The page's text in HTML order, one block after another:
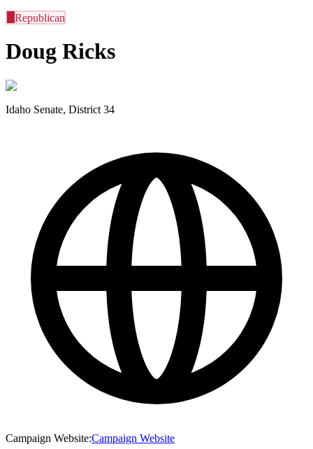
Republican
Doug Ricks
Idaho Senate, District 34
Campaign Website:Campaign Website